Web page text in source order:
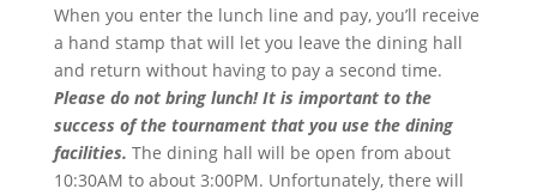
When you enter the lunch line and pay, you’ll receive
a hand stamp that will let you leave the dining hall
and return without having to pay a second time.
Please do not bring lunch! It is important to the
success of the tournament that you use the dining
facilities. The dining hall will be open from about
10:30AM to about 3:00PM. Unfortunately, there will